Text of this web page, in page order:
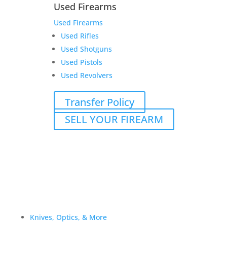
Used Firearms
Used Firearms
Used Rifles
Used Shotguns
Used Pistols
Used Revolvers
Transfer Policy
SELL YOUR FIREARM
Knives, Optics, & More